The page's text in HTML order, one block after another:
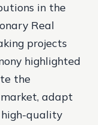
in the
Real
projects
highlighted
the
adapt
high-quality